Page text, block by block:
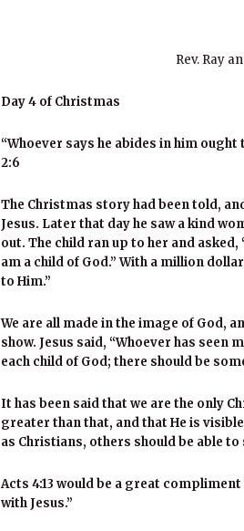
Rev. Ray
Day 4 of Christmas
“Whoever says he abides in him ought
2:6
The Christmas story had been told,
Jesus. Later that day he saw a kind
out. The child ran up to her and asked,
am a child of God.” With a million
to Him.”
We are all made in the image of God,
show. Jesus said, “Whoever has seen
each child of God; there should be
It has been said that we are the only
greater than that, and that He is
as Christians, others should be able to
Acts 4:13 would be a great
with Jesus.”